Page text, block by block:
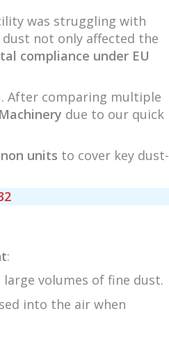
was struggling with
not only affected the
compliance under EU
. After comparing multiple
due to our quick
units to cover key dust-
:
volumes of fine dust.
into the air when